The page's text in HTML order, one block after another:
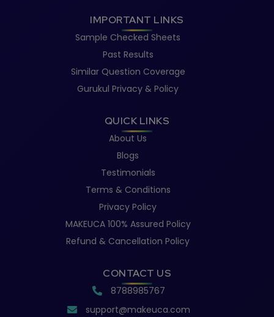
IMPORTANT LINKS
Sample Checked Sheets
Past Results
Similar Question Coverage
Gurukul Privacy & Policy
QUICK LINKS
About Us
Blogs
Testimonials
Terms & Conditions
Privacy Policy
MAKEUCA 100% Assured Policy
Refund & Cancellation Policy
CONTACT US
8788985767
support@makeuca.com